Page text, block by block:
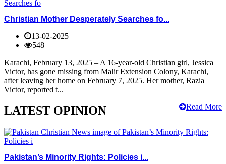
Christian Mother Desperately Searches fo...
13-02-2025
548
Karachi, February 13, 2025 – A 16-year-old Christian girl, Jessica
Victor, has gone missing from Malir Extension Colony, Karachi,
after leaving her home on February 7, 2025. Her mother, Razia
Victor, reported t...
Read More
LATEST OPINION
Pakistan’s Minority Rights: Policies i...